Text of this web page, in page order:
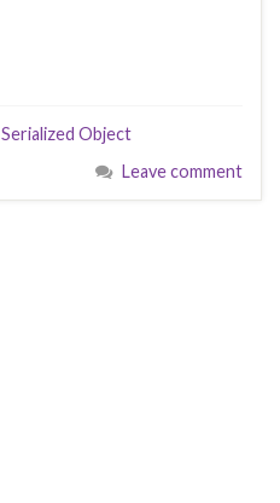
Serialized Object
Leave comment